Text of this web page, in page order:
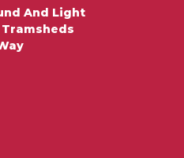
And Light
Tramsheds